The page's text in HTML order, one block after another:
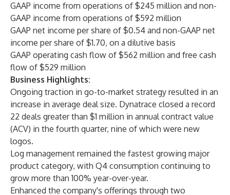
GAAP income from operations of $245 million and non-
GAAP income from operations of $592 million
GAAP net income per share of $0.54 and non-GAAP net
income per share of $1.70, on a dilutive basis
GAAP operating cash flow of $562 million and free cash
flow of $529 million
Business Highlights:
Ongoing traction in go-to-market strategy resulted in an
increase in average deal size. Dynatrace closed a record
22 deals greater than $1 million in annual contract value
(ACV) in the fourth quarter, nine of which were new
logos.
Log management remained the fastest growing major
product category, with Q4 consumption continuing to
grow more than 100% year-over-year.
Enhanced the company's offerings through two